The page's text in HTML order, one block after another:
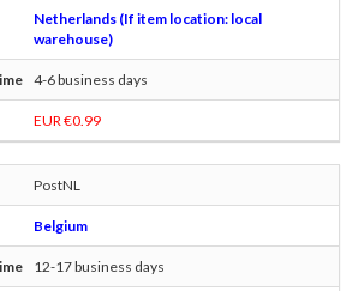
Netherlands (If item location: local
warehouse)
4-6 business days
EUR €0.99
PostNL
Belgium
12-17 business days